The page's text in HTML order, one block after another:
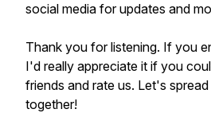
social media for updates and
Thank you for listening. If you
I'd really appreciate it if you
friends and rate us. Let's
together!